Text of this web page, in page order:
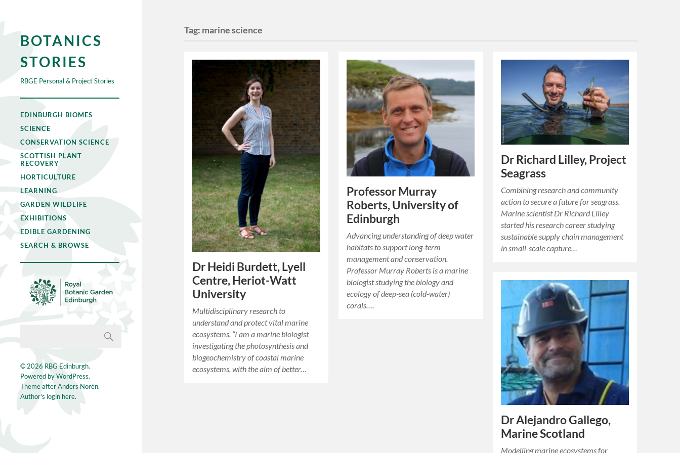
BOTANICS
STORIES
RBGE Personal & Project Stories
EDINBURGH BIOMES
SCIENCE
CONSERVATION SCIENCE
SCOTTISH PLANT
RECOVERY
HORTICULTURE
LEARNING
GARDEN WILDLIFE
EXHIBITIONS
EDIBLE GARDENING
SEARCH & BROWSE
© 2026 RBG Edinburgh.
Powered byWordPress.
Theme afterAnders Norén.
Author's login here.
Tag: marine science
Dr Heidi Burdett, Lyell
Centre, Heriot-Watt
University
Multidisciplinary research to
understand and protect vital marine
ecosystems. “I am a marine biologist
investigating the photosynthesis and
biogeochemistry of coastal marine
ecosystems, with the aim of better…
Professor Murray
Roberts, University of
Edinburgh
Advancing understanding of deep water
habitats to support long-term
management and conservation.
Professor Murray Roberts is a marine
biologist studying the biology and
ecology of deep-sea (cold-water)
corals….
Dr Richard Lilley, Project
Seagrass
Combining research and community
action to secure a future for seagrass.
Marine scientist Dr Richard Lilley
started his research career studying
sustainable supply chain management
in small-scale capture…
Dr Alejandro Gallego,
Marine Scotland
Modelling marine ecosystems for